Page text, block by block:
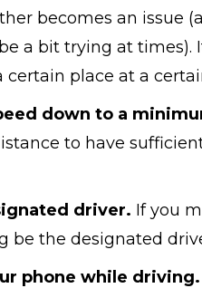
becomes an issue
a bit trying at times).
certain place at a
down to a
to have
driver. If you
be the designated
phone while driving.